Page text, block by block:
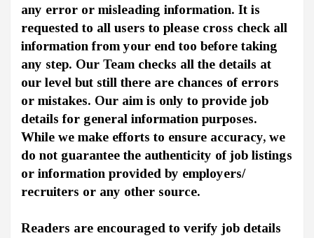
any error or misleading information. It is
requested to all users to please cross check all
information from your end too before taking
any step. Our Team checks all the details at
our level but still there are chances of errors
or mistakes. Our aim is only to provide job
details for general information purposes.
While we make efforts to ensure accuracy, we
do not guarantee the authenticity of job listings
or information provided by employers/
recruiters or any other source.
Readers are encouraged to verify job details